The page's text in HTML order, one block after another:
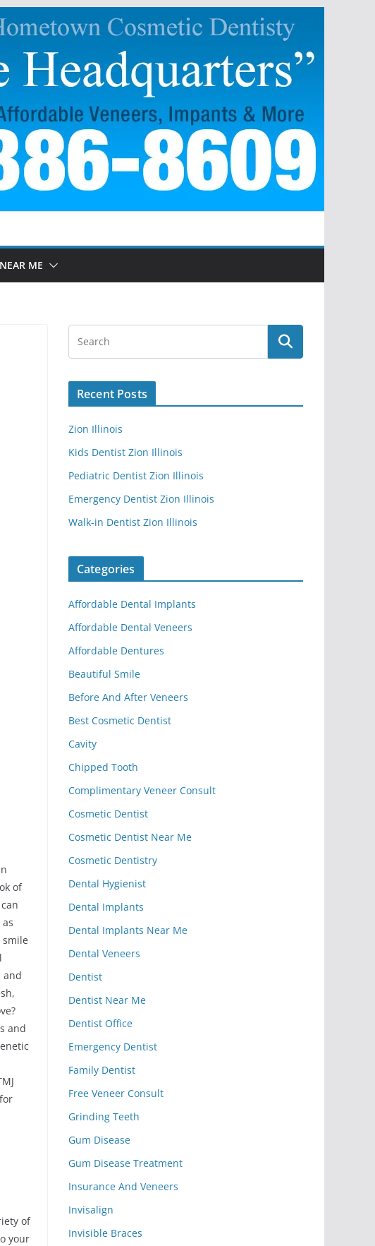
ME
of
and
and
of
your
Recent Posts
Zion Illinois
Kids Dentist Zion Illinois
Pediatric Dentist Zion Illinois
Emergency Dentist Zion Illinois
Walk-in Dentist Zion Illinois
Categories
Affordable Dental Implants
Affordable Dental Veneers
Affordable Dentures
Beautiful Smile
Before And After Veneers
Best Cosmetic Dentist
Cavity
Chipped Tooth
Complimentary Veneer Consult
Cosmetic Dentist
Cosmetic Dentist Near Me
Cosmetic Dentistry
Dental Hygienist
Dental Implants
Dental Implants Near Me
Dental Veneers
Dentist
Dentist Near Me
Dentist Office
Emergency Dentist
Family Dentist
Free Veneer Consult
Grinding Teeth
Gum Disease
Gum Disease Treatment
Insurance And Veneers
Invisalign
Invisible Braces